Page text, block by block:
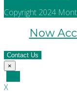
Copyright 2024
Now
Contact Us
×
X